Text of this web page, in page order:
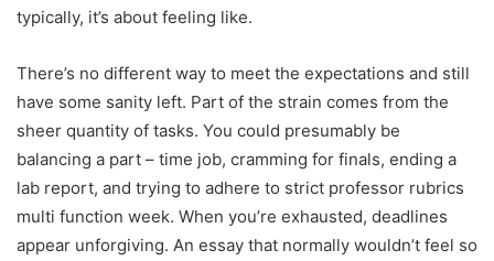
typically, it’s about feeling like.
There’s no different way to meet the expectations and still
have some sanity left. Part of the strain comes from the
sheer quantity of tasks. You could presumably be
balancing a part – time job, cramming for finals, ending a
lab report, and trying to adhere to strict professor rubrics
multi function week. When you’re exhausted, deadlines
appear unforgiving. An essay that normally wouldn’t feel so